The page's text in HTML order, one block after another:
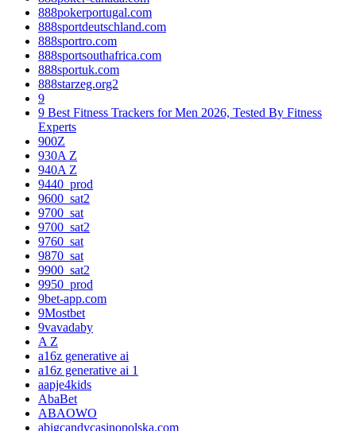
888pokerportugal.com
888sportdeutschland.com
888sportro.com
888sportsouthafrica.com
888sportuk.com
888starzeg.org2
9
9 Best Fitness Trackers for Men 2026, Tested By Fitness
Experts
900Z
930A Z
940A Z
9440_prod
9600_sat2
9700_sat
9700_sat2
9760_sat
9870_sat
9900_sat2
9950_prod
9bet-app.com
9Mostbet
9vavadaby
A Z
a16z generative ai
a16z generative ai 1
aapje4kids
AbaBet
ABAOWO
abigcandycasinopolska.com